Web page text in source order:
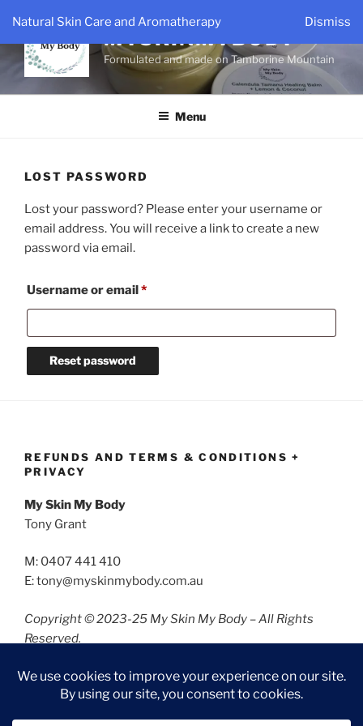
Natural Skin Care and Aromatherapy Dismiss
content
MYSKINMYBODY
Formulated and made on Tamborine Mountain
Menu
LOST PASSWORD
Lost your password? Please enter your username or
email address. You will receive a link to create a new
password via email.
Username or email *Required
Reset password
REFUNDS AND TERMS & CONDITIONS +
PRIVACY
My Skin My Body
Tony Grant
M: 0407 441 410
E: tony@myskinmybody.com.au
Copyright © 2023-25 My Skin My Body – All Rights
Reserved.
Refunds and Terms & Conditions Privacy